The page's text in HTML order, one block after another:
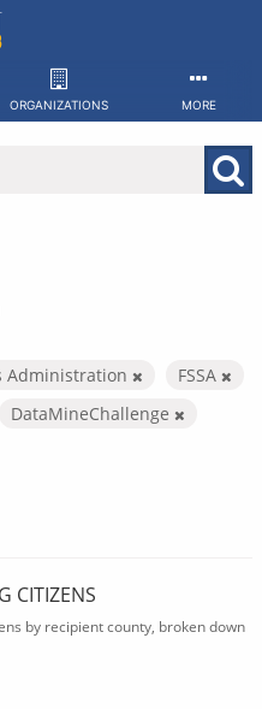
ORGANIZATIONS MORE
Administration
FSSA
DataMineChallenge
CITIZENS
by recipient county, broken down